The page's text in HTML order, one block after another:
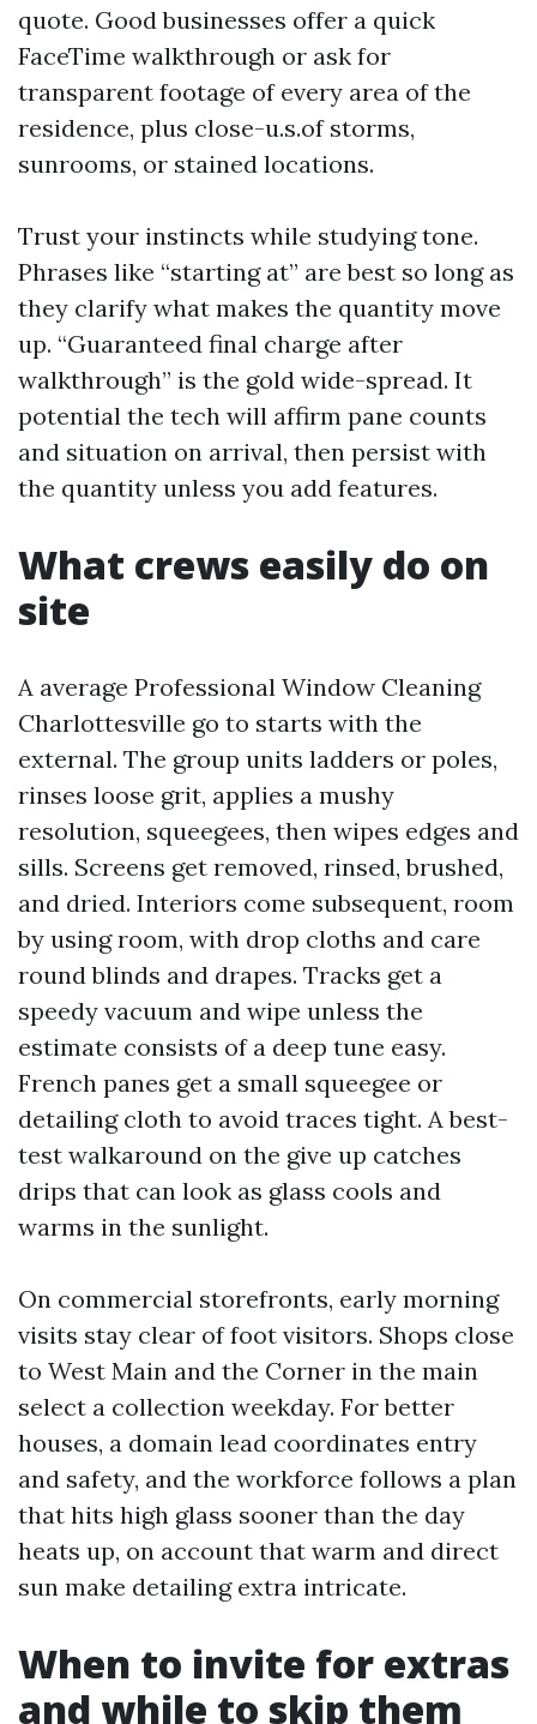
quote. Good businesses offer a quick
FaceTime walkthrough or ask for
transparent footage of every area of the
residence, plus close-u.s.of storms,
sunrooms, or stained locations.
Trust your instincts while studying tone.
Phrases like “starting at” are best so long as
they clarify what makes the quantity move
up. “Guaranteed final charge after
walkthrough” is the gold wide-spread. It
potential the tech will affirm pane counts
and situation on arrival, then persist with
the quantity unless you add features.
What crews easily do on
site
A average Professional Window Cleaning
Charlottesville go to starts with the
external. The group units ladders or poles,
rinses loose grit, applies a mushy
resolution, squeegees, then wipes edges and
sills. Screens get removed, rinsed, brushed,
and dried. Interiors come subsequent, room
by using room, with drop cloths and care
round blinds and drapes. Tracks get a
speedy vacuum and wipe unless the
estimate consists of a deep tune easy.
French panes get a small squeegee or
detailing cloth to avoid traces tight. A best-
test walkaround on the give up catches
drips that can look as glass cools and
warms in the sunlight.
On commercial storefronts, early morning
visits stay clear of foot visitors. Shops close
to West Main and the Corner in the main
select a collection weekday. For better
houses, a domain lead coordinates entry
and safety, and the workforce follows a plan
that hits high glass sooner than the day
heats up, on account that warm and direct
sun make detailing extra intricate.
When to invite for extras
and while to skip them